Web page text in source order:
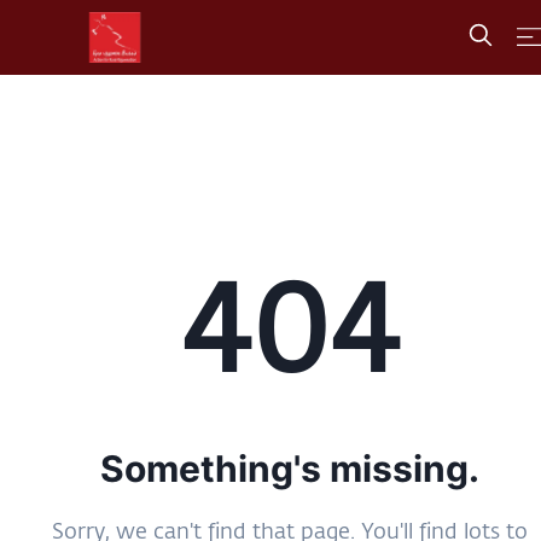
404
Something's missing.
Sorry, we can't find that page. You'll find lots to